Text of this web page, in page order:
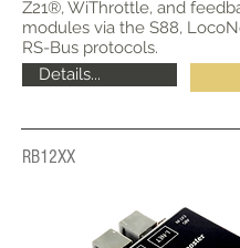
Z21®, WiThrottle, and
modules via the S88,
RS-Bus protocols.
Details...
RB12XX